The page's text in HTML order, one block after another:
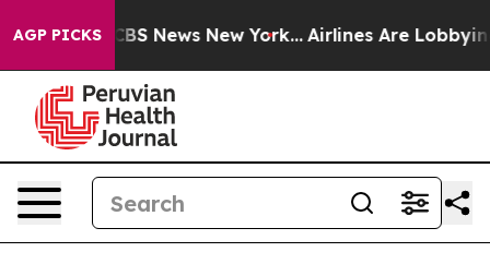
AGP PICKS
was CBS News New York... Airlines Are Lobbying To